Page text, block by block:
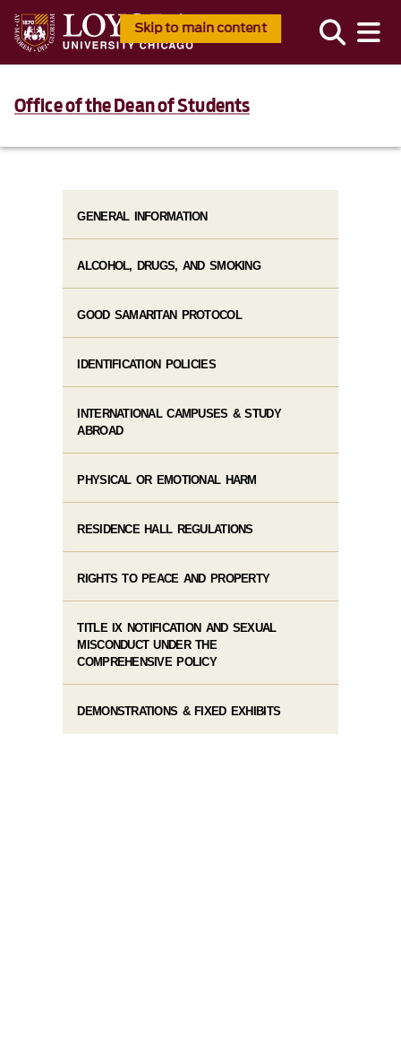
Skip to main content
Office of the Dean of Students
GENERAL INFORMATION
ALCOHOL, DRUGS, AND SMOKING
GOOD SAMARITAN PROTOCOL
IDENTIFICATION POLICIES
INTERNATIONAL CAMPUSES & STUDY
ABROAD
PHYSICAL OR EMOTIONAL HARM
RESIDENCE HALL REGULATIONS
RIGHTS TO PEACE AND PROPERTY
TITLE IX NOTIFICATION AND SEXUAL
MISCONDUCT UNDER THE
COMPREHENSIVE POLICY
DEMONSTRATIONS & FIXED EXHIBITS